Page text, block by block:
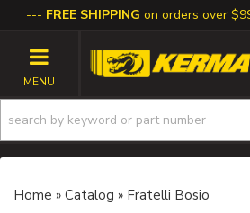
FREE SHIPPING on orders over
TOGGLE NAVIGATION
Home » Catalog » Fratelli Bosio